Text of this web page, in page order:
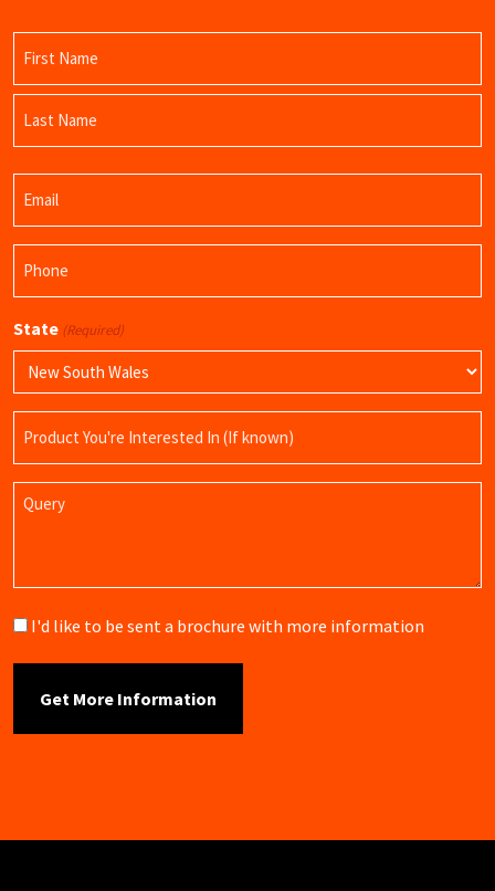
First
Name
State (Required)
Name
Query
Brochure
I'd like to be sent a brochure with more information